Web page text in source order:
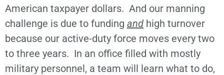
American taxpayer dollars. And our manning
challenge is due to funding and high turnover
because our active-duty force moves every two
to three years. In an office filled with mostly
military personnel, a team will learn what to do,